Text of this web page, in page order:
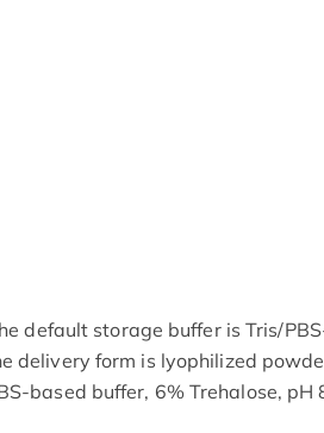
default storage buffer is Tris/
delivery form is lyophilized
based buffer, 6% Trehalose, pH